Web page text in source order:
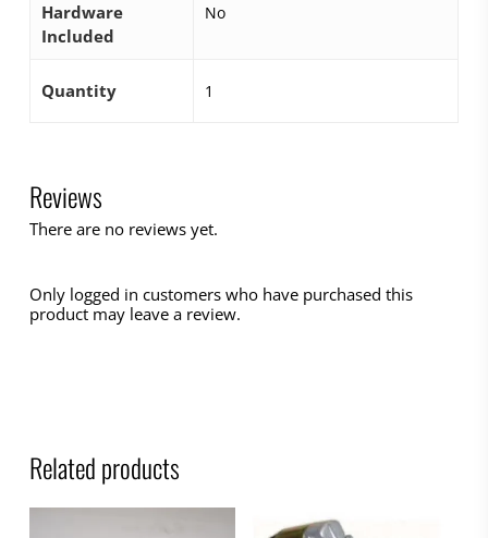
Hardware
Included
No
Quantity 1
Reviews
There are no reviews yet.
Only logged in customers who have purchased this
product may leave a review.
Related products